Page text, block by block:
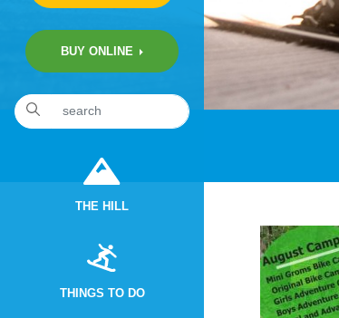
BUY ONLINE
THE HILL
THINGS TO DO
1:12am July 25th, 2018 [Facebook]